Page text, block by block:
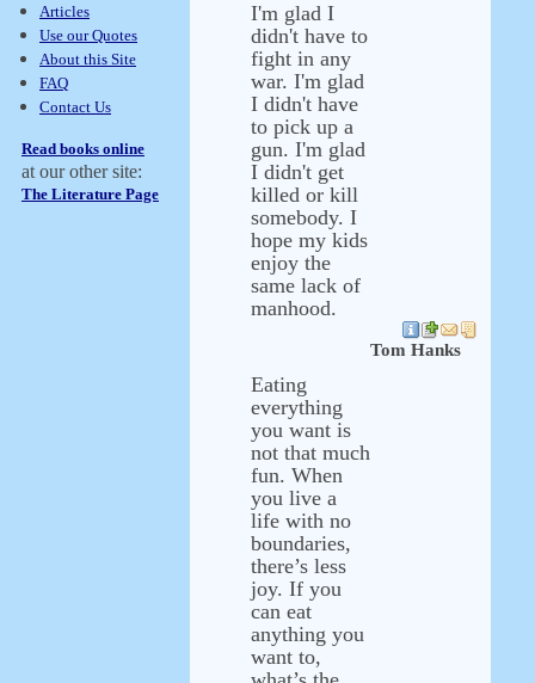
Articles
Use our Quotes
About this Site
FAQ
Contact Us
Read books online
at our other site:
The Literature Page
I'm glad I
didn't have to
fight in any
war. I'm glad
I didn't have
to pick up a
gun. I'm glad
I didn't get
killed or kill
somebody. I
hope my kids
enjoy the
same lack of
manhood.
Tom Hanks
Eating
everything
you want is
not that much
fun. When
you live a
life with no
boundaries,
there’s less
joy. If you
can eat
anything you
want to,